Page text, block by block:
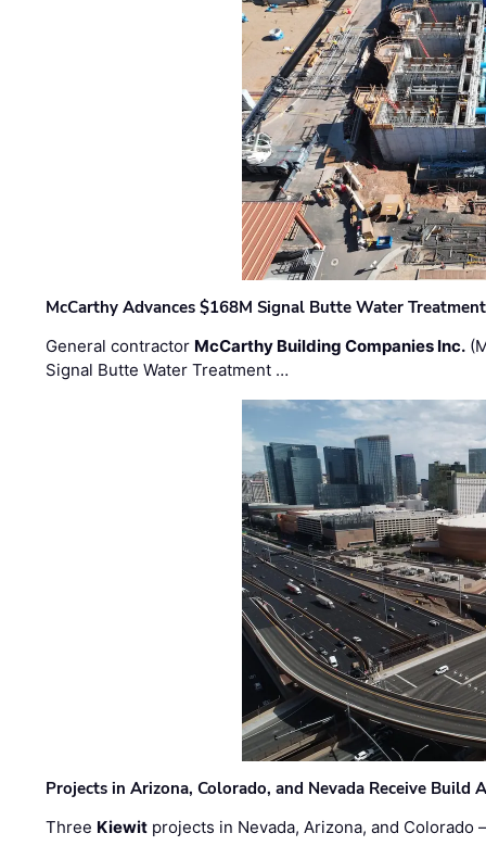
McCarthy Advances $168M Signal Butte Water
General contractor McCarthy Building Companies Inc.
Signal Butte Water Treatment …
Projects in Arizona, Colorado, and Nevada Receive
Three Kiewit projects in Nevada, Arizona, and